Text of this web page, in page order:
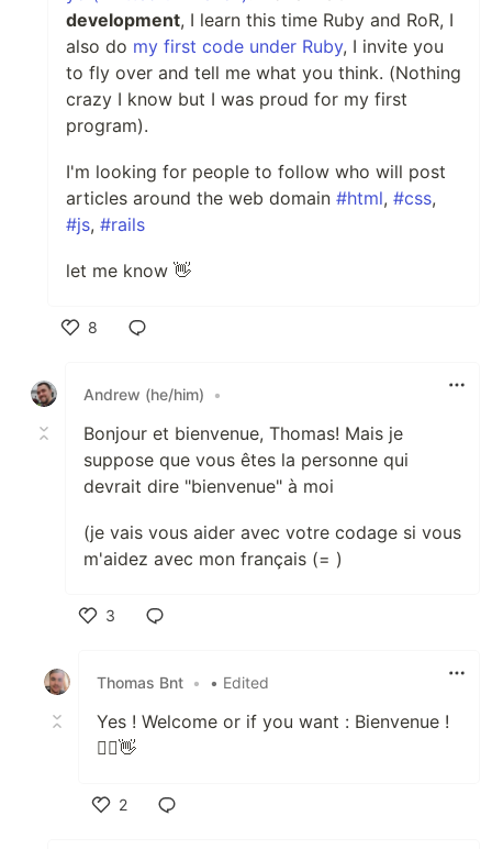
development, I learn this time Ruby and RoR, I
also do my first code under Ruby, I invite you
to fly over and tell me what you think. (Nothing
crazy I know but I was proud for my first
program).
I'm looking for people to follow who will post
articles around the web domain #html, #css,
#js, #rails
let me know 👋
8
Andrew (he/him)
•
Bonjour et bienvenue, Thomas! Mais je
suppose que vous êtes la personne qui
devrait dire "bienvenue" à moi
(je vais vous aider avec votre codage si vous
m'aidez avec mon français (= )
3
Thomas Bnt • • Edited
Yes ! Welcome or if you want : Bienvenue !
🙋‍♂️👋
2